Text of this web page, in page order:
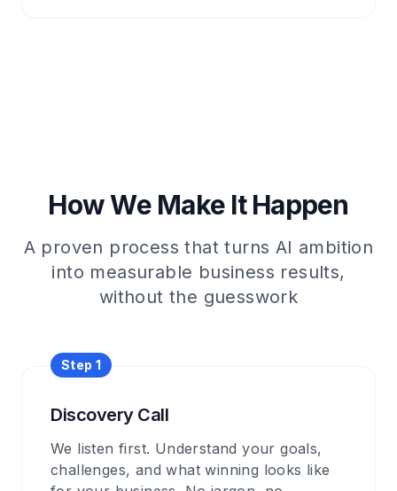
How We Make It Happen
A proven process that turns AI ambition
into measurable business results,
without the guesswork
Step 1
Discovery Call
We listen first. Understand your goals,
challenges, and what winning looks like